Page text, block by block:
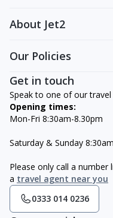
About Jet2
Our Policies
Get in touch
Speak to one of our travel
Opening times:
Mon-Fri 8:30am-8.30pm
Saturday & Sunday
Please only call a
a travel agent near you
0333 014 0236